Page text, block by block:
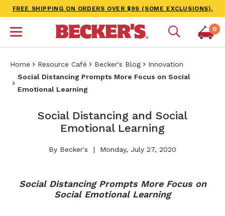
FREE SHIPPING ON ORDERS OVER $99 (SOME EXCLUSIONS).
0
Home Resource Café Becker's Blog
Innovation
Social Distancing Prompts More Focus on Social
Emotional Learning
Social Distancing and Social
Emotional Learning
By Becker's Monday, July 27, 2020
Social Distancing Prompts More Focus on
Social Emotional Learning